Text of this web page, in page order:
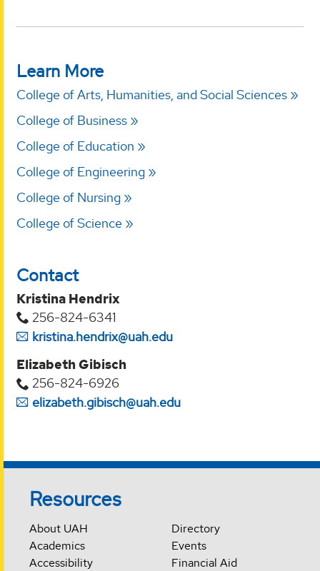
Learn More
College of Arts, Humanities, and Social Sciences
College of Business
College of Education
College of Engineering
College of Nursing
College of Science
Contact
Kristina Hendrix
256-824-6341
kristina.hendrix@uah.edu
Elizabeth Gibisch
256-824-6926
elizabeth.gibisch@uah.edu
Resources
About UAH
Academics
Accessibility
Directory
Events
Financial Aid